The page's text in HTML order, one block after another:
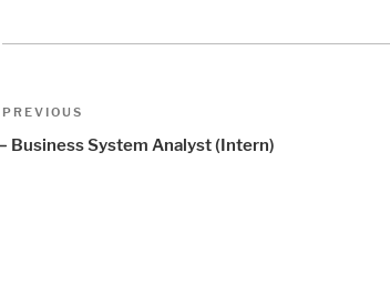
Post
navigation
Previous
PREVIOUS
Business System Analyst (Intern)